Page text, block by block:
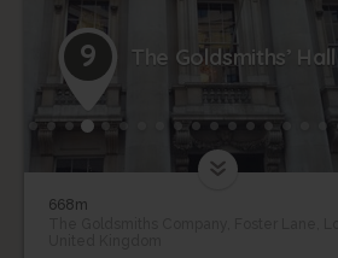
9 The Goldsmiths’ Hall
668m